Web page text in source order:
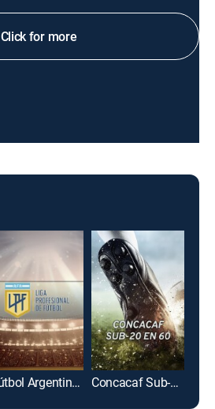
Click for more
Fútbol Argentino Primera División Concacaf Sub-20 en 60